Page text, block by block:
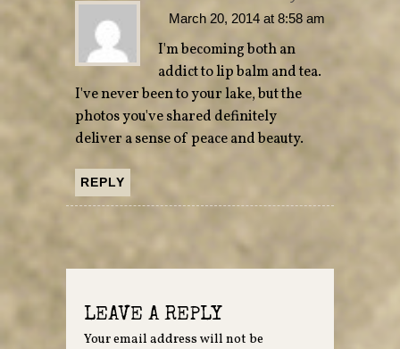
March 20, 2014 at 8:58 am
I'm becoming both an
addict to lip balm and tea.
I've never been to your lake, but the
photos you've shared definitely
deliver a sense of peace and beauty.
REPLY
LEAVE A REPLY
Your email address will not be